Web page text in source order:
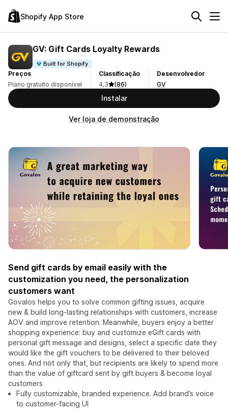
Shopify App Store
GV: Gift Cards Loyalty Rewards
Built for Shopify
Preços
Plano gratuito disponível
Classificação
4,3
(86)
Desenvolvedor
GV
Instalar
Ver loja de demonstração
Send gift cards by email easily with the
customization you need, the personalization
customers want
Govalos helps you to solve common gifting issues, acquire
new & build long-lasting relationships with customers, increase
AOV and improve retention. Meanwhile, buyers enjoy a better
shopping experience: buy and customize eGift cards with
personal gift message and designs, select a specific date they
would like the gift vouchers to be delivered to their beloved
ones. And not only that, but recipients are likely to spend more
than the value of giftcard sent by gift buyers & become loyal
customers
Fully customizable, branded experience. Add brand’s voice
to customer-facing UI